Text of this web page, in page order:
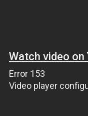
Watch video on
Error 153
Video player